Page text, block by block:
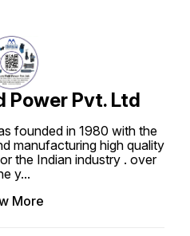
Power Pvt. Ltd
founded in 1980 with the
manufacturing high quality
the Indian industry . over
y...
More